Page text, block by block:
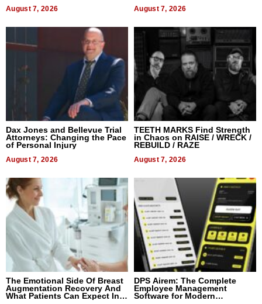
August 7, 2026 August 7, 2026
Dax Jones and Bellevue Trial
Attorneys: Changing the Pace
of Personal Injury
August 7, 2026
TEETH MARKS Find Strength
in Chaos on RAISE / WRECK /
REBUILD / RAZE
August 7, 2026
The Emotional Side Of Breast
Augmentation Recovery And
What Patients Can Expect In
DPS Airem: The Complete
Employee Management
Software for Modern